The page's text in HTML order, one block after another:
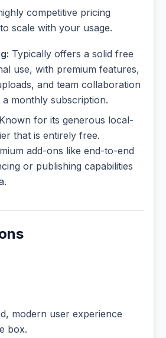
competitive pricing
scale with your usage.
Typically offers a solid free
use, with premium features,
and team collaboration
a monthly subscription.
Known for its generous local-
that is entirely free.
add-ons like end-to-end
or publishing capabilities
modern user experience
box.